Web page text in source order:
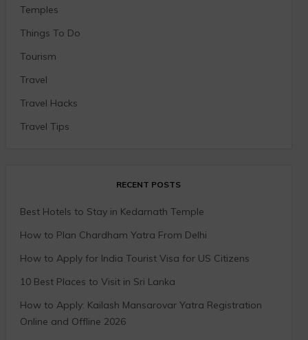
Temples
Things To Do
Tourism
Travel
Travel Hacks
Travel Tips
RECENT POSTS
Best Hotels to Stay in Kedarnath Temple
How to Plan Chardham Yatra From Delhi
How to Apply for India Tourist Visa for US Citizens
10 Best Places to Visit in Sri Lanka
How to Apply: Kailash Mansarovar Yatra Registration
Online and Offline 2026